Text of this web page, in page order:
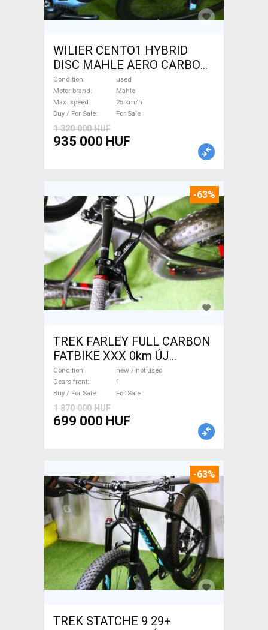
WILIER CENTO1 HYBRID
DISC MAHLE AERO CARBON
kerekek XL Electric Road bike
/ Gravel bike / CX Mahle used
For Sale
Condition
used
Motor brand
Mahle
Max. speed
25 km/h
Buy / For Sale
For Sale
1 320 000 HUF
935 000 HUF
-63%
TREK FARLEY FULL CARBON
FATBIKE XXX 0km ÚJ
WAMPA CF Fatbike new / not
used For Sale
Condition
new / not used
Gears front
1
Buy / For Sale
For Sale
1 870 000 HUF
699 000 HUF
-63%
TREK STATCHE 9 29+